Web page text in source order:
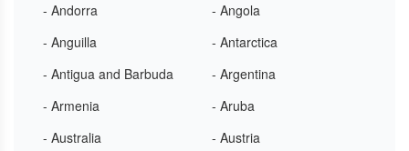
- Andorra
- Angola
- Anguilla
- Antarctica
- Antigua and Barbuda
- Argentina
- Armenia
- Aruba
- Australia
- Austria